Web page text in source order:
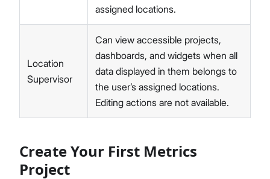
assigned locations.
Location
Supervisor
Can view accessible projects,
dashboards, and widgets when all
data displayed in them belongs to
the user’s assigned locations.
Editing actions are not available.
Create Your First Metrics
Project